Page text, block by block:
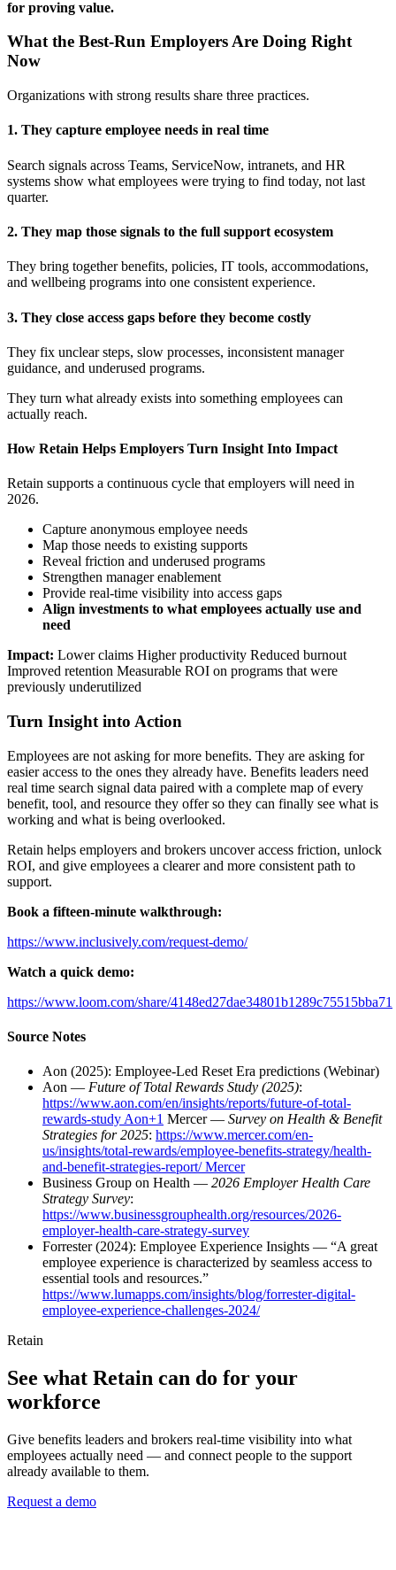
for proving value.
What the Best-Run Employers Are Doing Right
Now
Organizations with strong results share three practices.
1. They capture employee needs in real time
Search signals across Teams, ServiceNow, intranets, and HR
systems show what employees were trying to find today, not last
quarter.
2. They map those signals to the full support ecosystem
They bring together benefits, policies, IT tools, accommodations,
and wellbeing programs into one consistent experience.
3. They close access gaps before they become costly
They fix unclear steps, slow processes, inconsistent manager
guidance, and underused programs.
They turn what already exists into something employees can
actually reach.
How Retain Helps Employers Turn Insight Into Impact
Retain supports a continuous cycle that employers will need in
2026.
Capture anonymous employee needs
Map those needs to existing supports
Reveal friction and underused programs
Strengthen manager enablement
Provide real-time visibility into access gaps
Align investments to what employees actually use and
need
Impact: Lower claims Higher productivity Reduced burnout
Improved retention Measurable ROI on programs that were
previously underutilized
Turn Insight into Action
Employees are not asking for more benefits. They are asking for
easier access to the ones they already have. Benefits leaders need
real time search signal data paired with a complete map of every
benefit, tool, and resource they offer so they can finally see what is
working and what is being overlooked.
Retain helps employers and brokers uncover access friction, unlock
ROI, and give employees a clearer and more consistent path to
support.
Book a fifteen-minute walkthrough:
https://www.inclusively.com/request-demo/
Watch a quick demo:
https://www.loom.com/share/4148ed27dae34801b1289c75515bba71
Source Notes
Aon (2025): Employee-Led Reset Era predictions (Webinar)
Aon — Future of Total Rewards Study (2025):
https://www.aon.com/en/insights/reports/future-of-total-
rewards-study Aon+1 Mercer — Survey on Health & Benefit
Strategies for 2025: https://www.mercer.com/en-
us/insights/total-rewards/employee-benefits-strategy/health-
and-benefit-strategies-report/ Mercer
Business Group on Health — 2026 Employer Health Care
Strategy Survey:
https://www.businessgrouphealth.org/resources/2026-
employer-health-care-strategy-survey
Forrester (2024): Employee Experience Insights — “A great
employee experience is characterized by seamless access to
essential tools and resources.”
https://www.lumapps.com/insights/blog/forrester-digital-
employee-experience-challenges-2024/
Retain
See what Retain can do for your
workforce
Give benefits leaders and brokers real-time visibility into what
employees actually need — and connect people to the support
already available to them.
Request a demo